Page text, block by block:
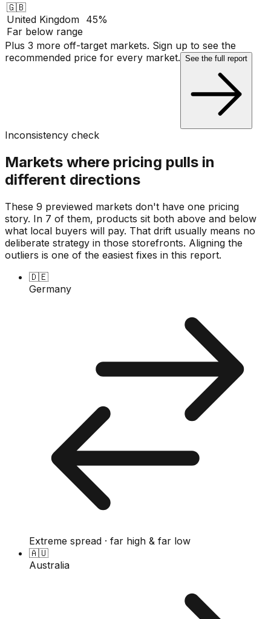
🇬🇧
United Kingdom
Far below range
45%
Plus 3 more off-target markets. Sign up to see the
recommended price for every market. See the full report
Inconsistency check
Markets where pricing pulls in
different directions
These 9 previewed markets don't have one pricing
story. In 7 of them, products sit both above and below
what local buyers will pay. That drift usually means no
deliberate strategy in those storefronts. Aligning the
outliers is one of the easiest fixes in this report.
🇩🇪
Germany
Extreme spread · far high & far low
🇦🇺
Australia